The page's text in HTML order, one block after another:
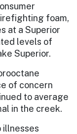
foam,
at a Superior
levels of
Superior.
of concern
to average
in the creek.
illnesses